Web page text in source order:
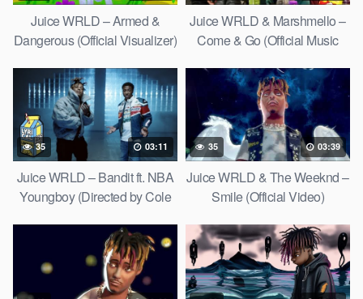
Juice WRLD – Armed &
Dangerous (Official Visualizer)
Juice WRLD & Marshmello –
Come & Go (Official Music
35 03:11
Juice WRLD – Bandit ft. NBA
Youngboy (Directed by Cole
35 03:39
Juice WRLD & The Weeknd –
Smile (Official Video)